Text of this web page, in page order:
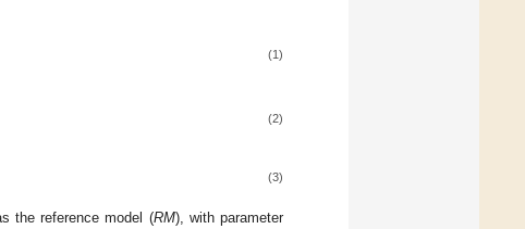
(1)
(2)
(3)
the reference model (RM), with parameter